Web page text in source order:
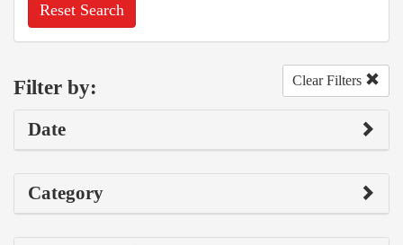
Reset Search
Filter by: Clear Filters
Date
Category